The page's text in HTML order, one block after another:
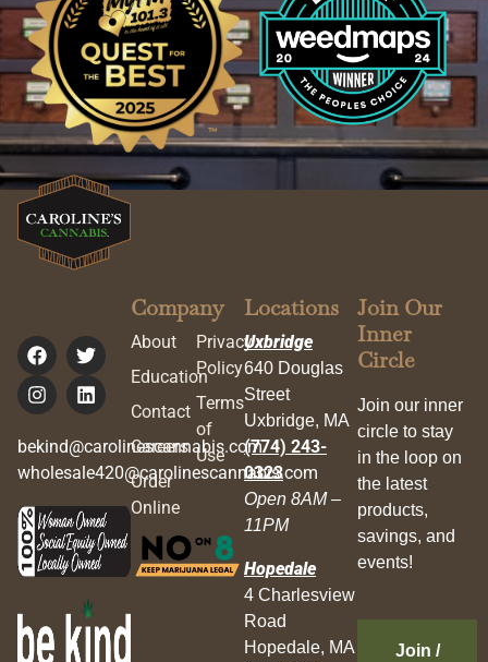
bekind@carolinescannabis.com
wholesale420@carolinescannabis.com
Company
About
Education
Contact
Careers
Order
Online
Privacy
Policy
Terms
of
Use
Locations
Uxbridge
640 Douglas
Street
Uxbridge, MA
(774) 243-
0323
Open 8AM –
11PM
Hopedale
4 Charlesview
Road
Hopedale, MA
Join Our
Inner
Circle
Join our inner
circle to stay
in the loop on
the latest
products,
savings, and
events!
Join /